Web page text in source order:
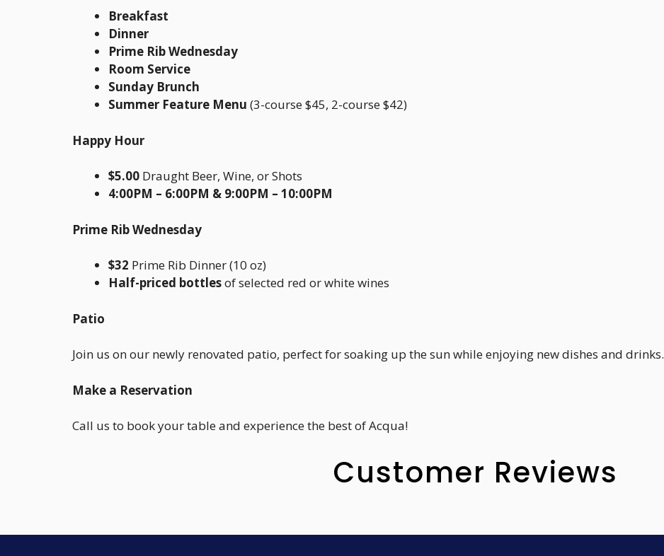
Breakfast
Dinner
Prime Rib Wednesday
Room Service
Sunday Brunch
Summer Feature Menu (3-course $45, 2-course $42)
Happy Hour
$5.00 Draught Beer, Wine, or Shots
4:00PM – 6:00PM & 9:00PM – 10:00PM
Prime Rib Wednesday
$32 Prime Rib Dinner (10 oz)
Half-priced bottlesof selected red or white wines
Patio
Join us on our newly renovated patio, perfect for soaking up the sun while enjoying new dishes and drinks.
Make a Reservation
Call us to book your table and experience the best of Acqua!
Customer Reviews